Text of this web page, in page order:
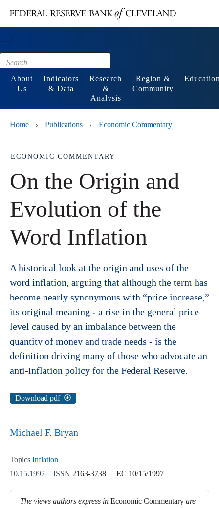
Footer
About
Us
Indicators
& Data
Research
&
Analysis
Region &
Community
Home › Publications › Economic Commentary
ECONOMIC COMMENTARY
On the Origin and
Evolution of the
Word Inflation
A historical look at the origin and uses of the
word inflation, arguing that although the term has
become nearly synonymous with “price increase,”
its original meaning - a rise in the general price
level caused by an imbalance between the
quantity of money and trade needs - is the
definition driving many of those who advocate an
anti-inflation policy for the Federal Reserve.
Download pdf
Michael F. Bryan
Topics Inflation
10.15.1997
ISSN 2163-3738 EC 10/15/1997
The views authors express in Economic Commentary are